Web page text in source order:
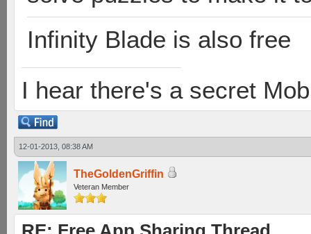
Infinity Blade is also free
I hear there's a secret
12-01-2013, 08:38 AM
TheGoldenGriffin
Veteran Member